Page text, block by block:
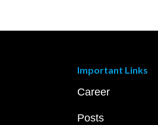
Important Links
Career
Posts